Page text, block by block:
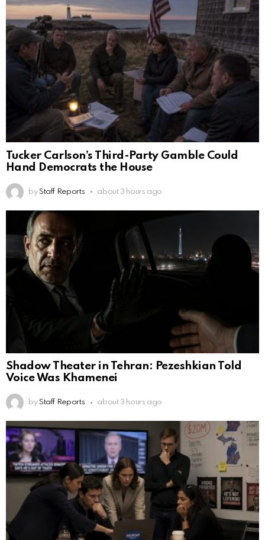
Tucker Carlson’s Third-Party Gamble Could
Hand Democrats the House
by Staff Reports about 3 hours ago
Shadow Theater in Tehran: Pezeshkian Told
Voice Was Khamenei
by Staff Reports about 3 hours ago